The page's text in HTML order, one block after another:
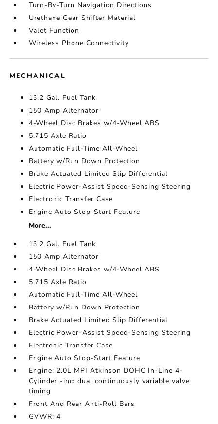
Turn-By-Turn Navigation Directions
Urethane Gear Shifter Material
Valet Function
Wireless Phone Connectivity
MECHANICAL
13.2 Gal. Fuel Tank
150 Amp Alternator
4-Wheel Disc Brakes w/4-Wheel ABS
5.715 Axle Ratio
Automatic Full-Time All-Wheel
Battery w/Run Down Protection
Brake Actuated Limited Slip Differential
Electric Power-Assist Speed-Sensing Steering
Electronic Transfer Case
Engine Auto Stop-Start Feature
More...
13.2 Gal. Fuel Tank
150 Amp Alternator
4-Wheel Disc Brakes w/4-Wheel ABS
5.715 Axle Ratio
Automatic Full-Time All-Wheel
Battery w/Run Down Protection
Brake Actuated Limited Slip Differential
Electric Power-Assist Speed-Sensing Steering
Electronic Transfer Case
Engine Auto Stop-Start Feature
Engine: 2.0L MPI Atkinson DOHC In-Line 4-
Cylinder -inc: dual continuously variable valve
timing
Front And Rear Anti-Roll Bars
GVWR: 4